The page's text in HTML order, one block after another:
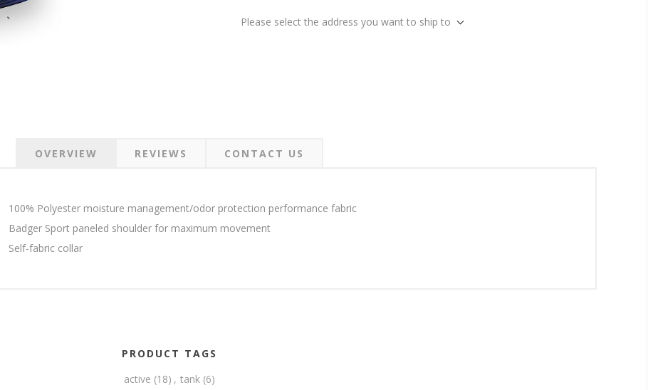
Please select the address you want to ship to
OVERVIEW REVIEWS CONTACT US
100% Polyester moisture management/odor protection performance fabric
Badger Sport paneled shoulder for maximum movement
Self-fabric collar
PRODUCT TAGS
active (18) , tank (6)